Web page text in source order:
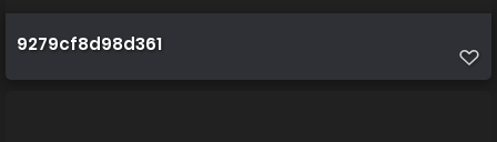
9279cf8d98d361